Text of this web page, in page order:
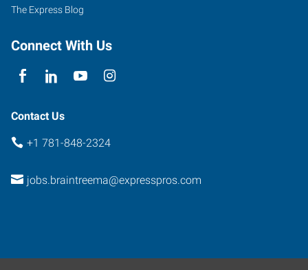
The Express Blog
Connect With Us
Contact Us
+1 781-848-2324
jobs.braintreema@expresspros.com